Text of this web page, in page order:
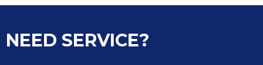
NEED SERVICE?